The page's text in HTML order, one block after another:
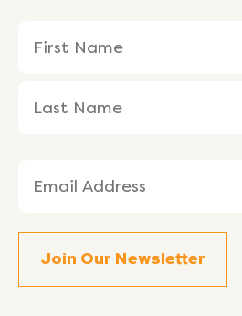
(Required)
Name
Name
(Required)